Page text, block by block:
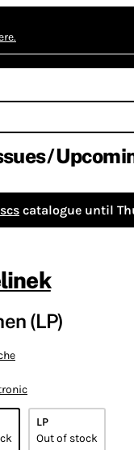
catalogue until
(LP)
LP
Out of stock